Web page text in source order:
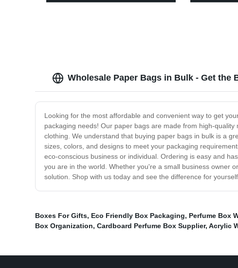
Wholesale Paper Bags in Bulk - Get the
Looking for the most affordable and convenient way to get
packaging needs! Our paper bags are made from high-
clothing. We understand that buying paper bags in bulk is a
sizes, colors, and designs to meet your packaging
eco-conscious business or individual. Ordering is easy and
you are in the world. Whether you're a small business owner
solution. Shop with us today and see the difference for
Boxes For Gifts, Eco Friendly Box Packaging, Perfume Box
Box Organization, Cardboard Perfume Box Supplier, Acrylic